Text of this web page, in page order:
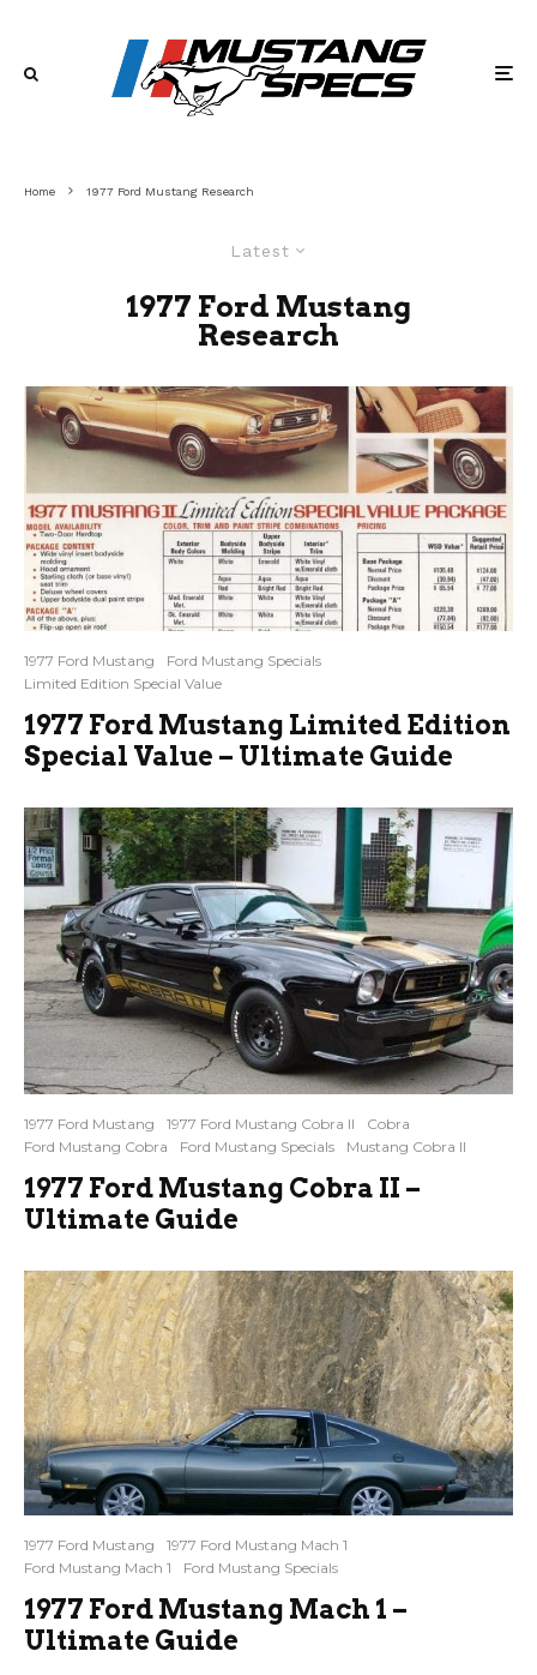
Home 1977 Ford Mustang Research
Latest
1977 Ford Mustang
Research
1977 Ford Mustang
Ford Mustang Specials
Limited Edition Special Value
1977 Ford Mustang Limited Edition
Special Value – Ultimate Guide
1977 Ford Mustang 1977 Ford Mustang Cobra II
Cobra
Ford Mustang Cobra
Ford Mustang Specials Mustang Cobra II
1977 Ford Mustang Cobra II –
Ultimate Guide
1977 Ford Mustang
1977 Ford Mustang Mach 1
Ford Mustang Mach 1
Ford Mustang Specials
1977 Ford Mustang Mach 1 –
Ultimate Guide